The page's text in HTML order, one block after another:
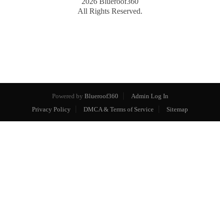
All Rights Reserved.
Powered by Blueroof360
Admin Log In
Privacy Policy
DMCA & Terms of Service Sitemap